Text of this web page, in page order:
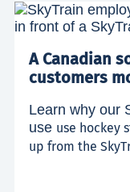
A Canadian
customers
Learn why our
use use hockey
up from the